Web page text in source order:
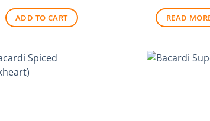
was:
$16.00.
is:
$12.00.
ADD TO CART READ